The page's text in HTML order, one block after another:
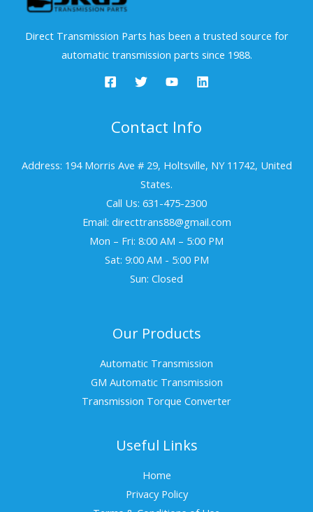
Direct Transmission Parts has been a trusted source for
automatic transmission parts since 1988.
Contact Info
Address: 194 Morris Ave # 29, Holtsville, NY 11742, United
States.
Call Us: 631-475-2300
Email: directtrans88@gmail.com
Mon – Fri: 8:00 AM – 5:00 PM
Sat: 9:00 AM - 5:00 PM
Sun: Closed
Our Products
Automatic Transmission
GM Automatic Transmission
Transmission Torque Converter
Useful Links
Home
Privacy Policy